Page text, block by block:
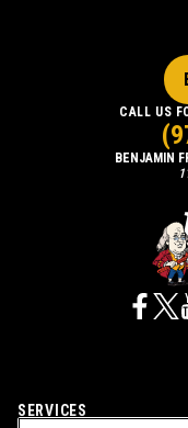
SERVICES
BENJAMIN
CALL US